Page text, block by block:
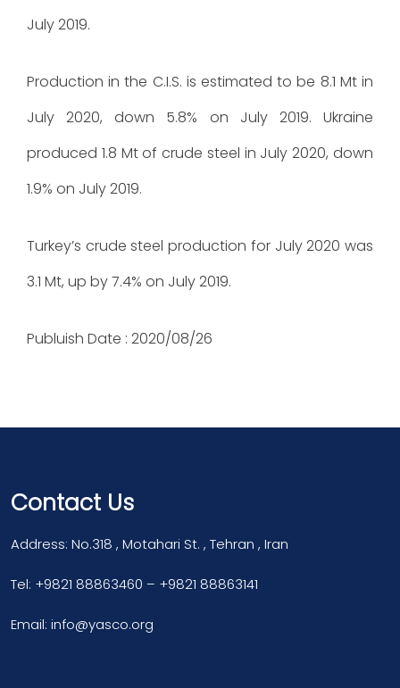
July 2019.
Production in the C.I.S. is estimated to be 8.1 Mt in
July 2020, down 5.8% on July 2019. Ukraine
produced 1.8 Mt of crude steel in July 2020, down
1.9% on July 2019.
Turkey’s crude steel production for July 2020 was
3.1 Mt, up by 7.4% on July 2019.
Publuish Date : 2020/08/26
Contact Us
Address: No.318 , Motahari St. , Tehran , Iran
Tel: +9821 88863460 – +9821 88863141
Email: info@yasco.org